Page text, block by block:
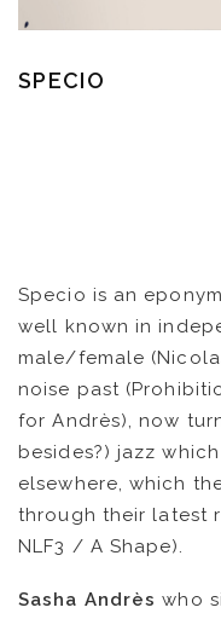
SPECIO
Specio is an
well known in
male/female
noise past
for Andrès), now
besides?) jazz
elsewhere, which
through their latest
NLF3 / A Shape).
Sasha Andrès who